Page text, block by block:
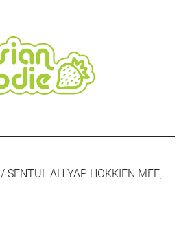
/SENTUL AH YAP HOKKIEN MEE,